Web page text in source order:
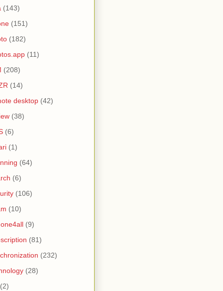
(143)
(151)
(182)
(11)
(208)
(14)
desktop (42)
(38)
(6)
(1)
(64)
(6)
(106)
(10)
(9)
(81)
(232)
(28)
(2)